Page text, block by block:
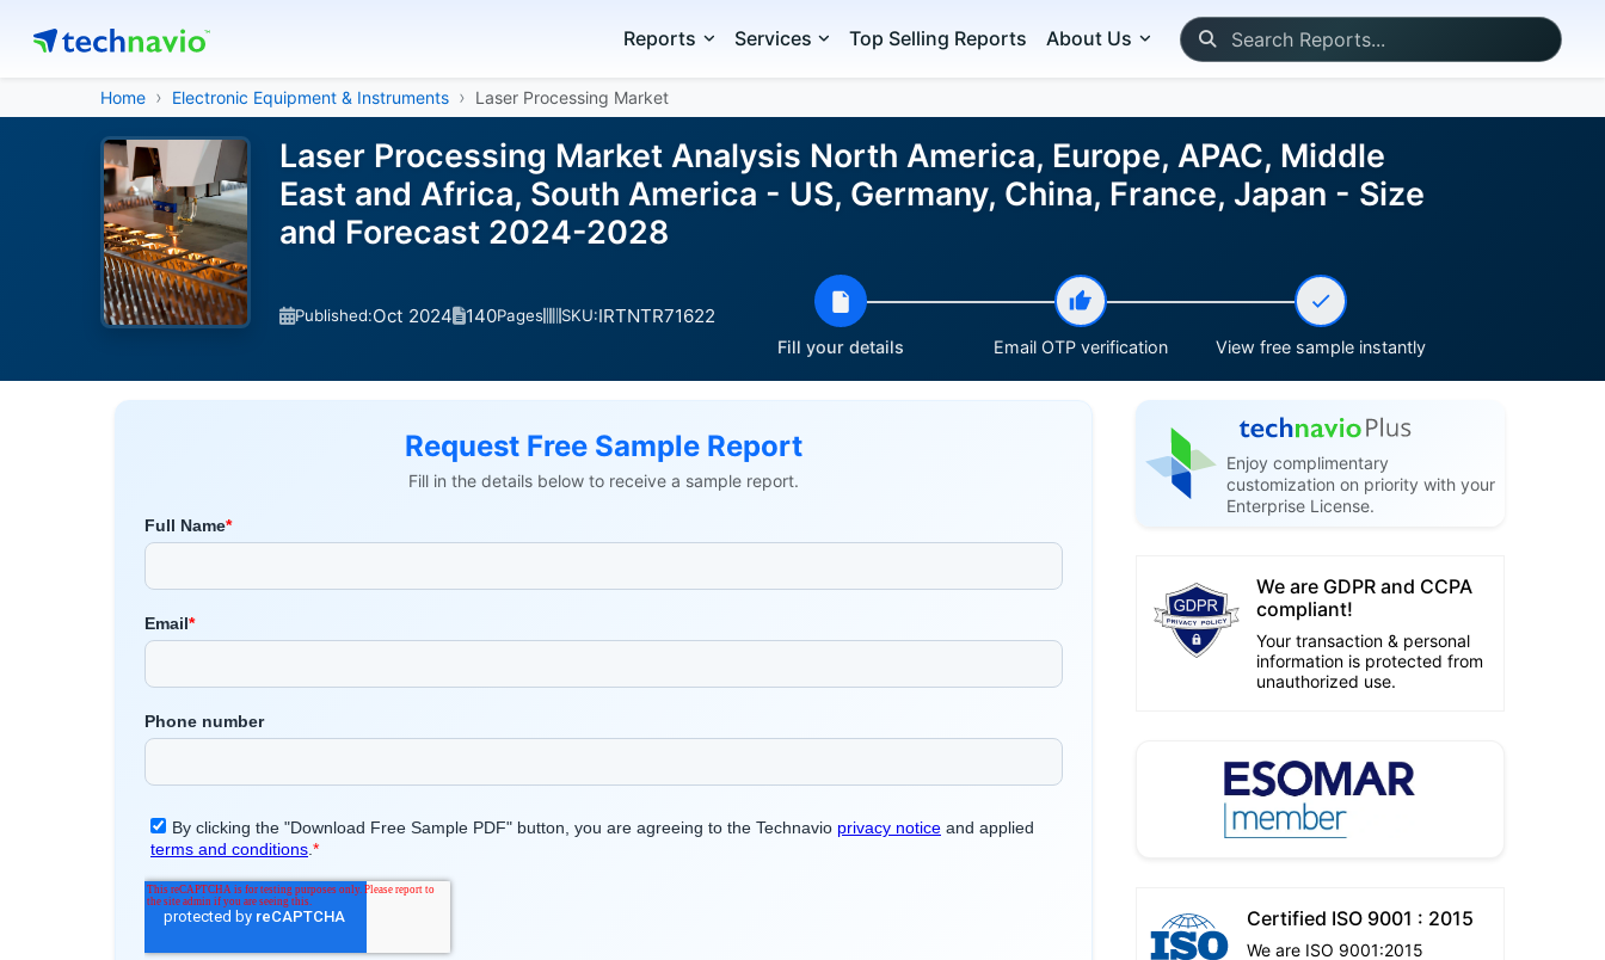
Reports Services Top Selling Reports About Us
Home Electronic Equipment & Instruments Laser Processing Market
Laser Processing Market Analysis North America, Europe, APAC, Middle
East and Africa, South America - US, Germany, China, France, Japan - Size
and Forecast 2024-2028
Published:Oct 2024 140Pages SKU:IRTNTR71622
Fill your details Email OTP verification View free sample instantly
Request Free Sample Report
Fill in the details below to receive a sample report.
Enjoy complimentary
customization on priority with your
Enterprise License.
We are GDPR and CCPA
compliant!
Your transaction & personal
information is protected from
unauthorized use.
Certified ISO 9001 : 2015
We are ISO 9001:2015